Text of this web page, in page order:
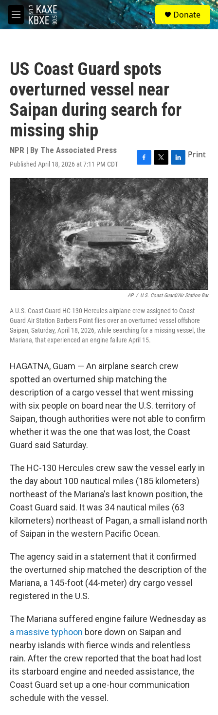
Skip to main content
M
e
S
e
a
Donate
US Coast Guard spots
overturned vessel near
Saipan during search for
missing ship
NPR | By The Associated Press
Published April 18, 2026 at 7:11 PM CDT
F
a
c
e
b
o
o
k
T
w
i
t
t
e
r
L
i
n
k
e
d
I
n
Print
AP / U.S. Coast Guard/Air Station Bar
A U.S. Coast Guard HC-130 Hercules airplane crew assigned to Coast
Guard Air Station Barbers Point flies over an overturned vessel offshore
Saipan, Saturday, April 18, 2026, while searching for a missing vessel, the
Mariana, that experienced an engine failure April 15.
HAGATNA, Guam — An airplane search crew
spotted an overturned ship matching the
description of a cargo vessel that went missing
with six people on board near the U.S. territory of
Saipan, though authorities were not able to confirm
whether it was the one that was lost, the Coast
Guard said Saturday.
The HC-130 Hercules crew saw the vessel early in
the day about 100 nautical miles (185 kilometers)
northeast of the Mariana's last known position, the
Coast Guard said. It was 34 nautical miles (63
kilometers) northeast of Pagan, a small island north
of Saipan in the western Pacific Ocean.
The agency said in a statement that it confirmed
the overturned ship matched the description of the
Mariana, a 145-foot (44-meter) dry cargo vessel
registered in the U.S.
The Mariana suffered engine failure Wednesday as
a massive typhoon bore down on Saipan and
nearby islands with fierce winds and relentless
rain. After the crew reported that the boat had lost
its starboard engine and needed assistance, the
Coast Guard set up a one-hour communication
schedule with the vessel.